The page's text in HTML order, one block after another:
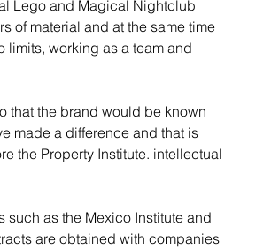
Lego and Magical Nightclub
of material and at the same time
limits, working as a team and
that the brand would be known
made a difference and that is
the Property Institute. intellectual
such as the Mexico Institute and
are obtained with companies